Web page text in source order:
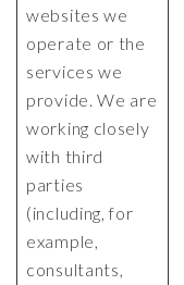
websites we
operate or the
services we
provide. We are
working closely
with third
parties
(including, for
example,
consultants,